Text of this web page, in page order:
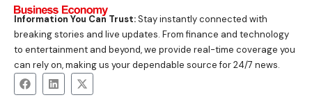
Information You Can Trust:Stay instantly connected with
breaking stories and live updates. From finance and technology
to entertainment and beyond, we provide real-time coverage you
can rely on, making us your dependable source for 24/7 news.